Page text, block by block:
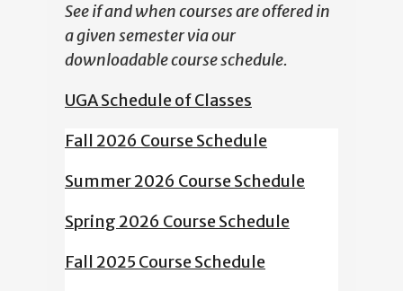
See if and when courses are offered in
a given semester via our
downloadable course schedule.
UGA Schedule of Classes
Fall 2026 Course Schedule
Summer 2026 Course Schedule
Spring 2026 Course Schedule
Fall 2025 Course Schedule